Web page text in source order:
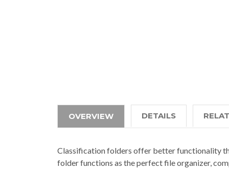
OVERVIEW DETAILS
Classification folders offer better functionality
folder functions as the perfect file organizer,